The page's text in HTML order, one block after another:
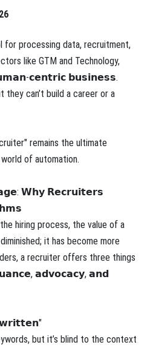
for processing data, recruitment,
like GTM and Technology,
𝗰𝗲𝗻𝘁𝗿𝗶𝗰 𝗯𝘂𝘀𝗶𝗻𝗲𝘀𝘀.
they can’t build a career or a
remains the ultimate
of automation.
𝗪𝗵𝘆 𝗥𝗲𝗰𝗿𝘂𝗶𝘁𝗲𝗿𝘀
hiring process, the value of a
it has become more
a recruiter offers three things
𝗻𝘂𝗮𝗻𝗰𝗲, 𝗮𝗱𝘃𝗼𝗰𝗮𝗰𝘆, 𝗮𝗻𝗱
but it’s blind to the context